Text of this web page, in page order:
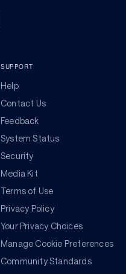
SUPPORT
Help
Contact Us
Feedback
System Status
Security
Media Kit
Terms of Use
Privacy Policy
Your Privacy Choices
Manage Cookie Preferences
Community Standards